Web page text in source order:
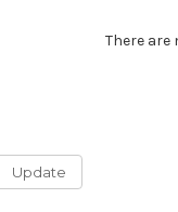
Update
There